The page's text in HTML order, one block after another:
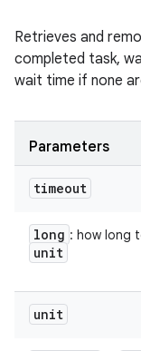
Retrieves and
completed task,
wait time if none
Parameters
timeout
long : how long
unit
unit